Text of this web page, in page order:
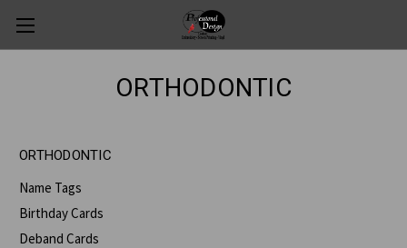
ORTHODONTIC
ORTHODONTIC
Name Tags
Birthday Cards
Deband Cards